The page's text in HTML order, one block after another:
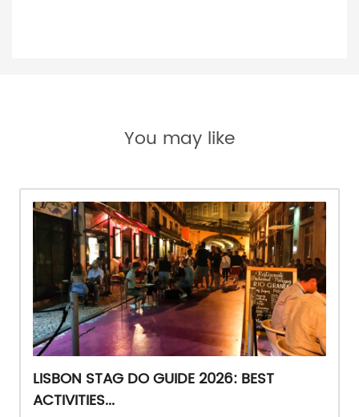
You may like
LISBON STAG DO GUIDE 2026: BEST
ACTIVITIES...